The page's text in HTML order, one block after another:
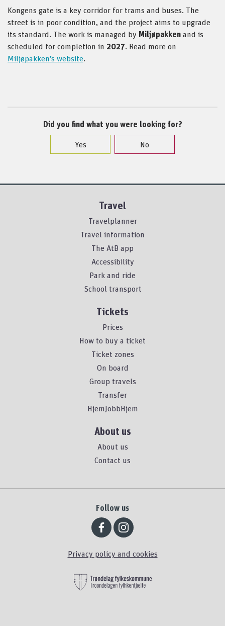
Kongens gate is a key corridor for trams and buses. The
street is in poor condition, and the project aims to upgrade
its standard. The work is managed by Miljøpakken and is
scheduled for completion in 2027. Read more on
Miljøpakken’s website.
Did you find what you were looking for?
Yes
No
Travel
Travelplanner
Travel information
The AtB app
Accessibility
Park and ride
School transport
Tickets
Prices
How to buy a ticket
Ticket zones
On board
Group travels
Transfer
HjemJobbHjem
About us
About us
Contact us
Follow us
Privacy policy and cookies